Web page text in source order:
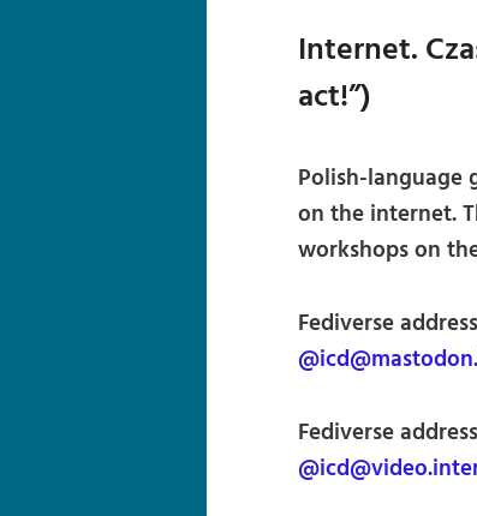
Internet.
act!”)
Polish-language
on the internet.
workshops on
Fediverse
Fediverse